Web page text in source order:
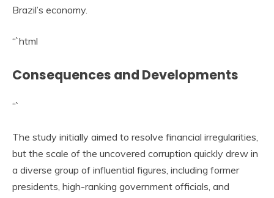
Brazil’s economy.
“`html
Consequences and Developments
“`
The study initially aimed to resolve financial irregularities,
but the scale of the uncovered corruption quickly drew in
a diverse group of influential figures, including former
presidents, high-ranking government officials, and